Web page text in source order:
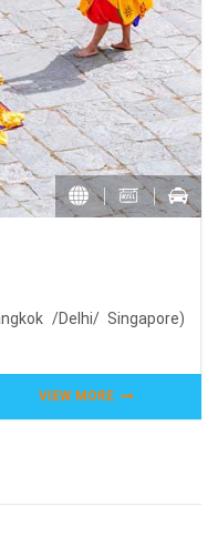
/Delhi/ Singapore)
VIEW MORE